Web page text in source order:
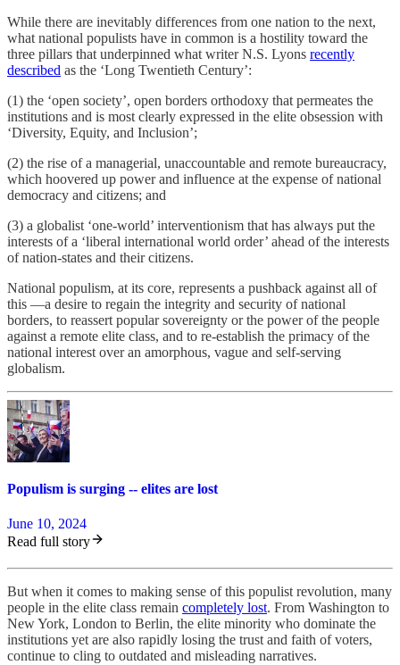
While there are inevitably differences from one nation to the next,
what national populists have in common is a hostility toward the
three pillars that underpinned what writer N.S. Lyons recently
described as the ‘Long Twentieth Century’:
(1) the ‘open society’, open borders orthodoxy that permeates the
institutions and is most clearly expressed in the elite obsession with
‘Diversity, Equity, and Inclusion’;
(2) the rise of a managerial, unaccountable and remote bureaucracy,
which hoovered up power and influence at the expense of national
democracy and citizens; and
(3) a globalist ‘one-world’ interventionism that has always put the
interests of a ‘liberal international world order’ ahead of the interests
of nation-states and their citizens.
National populism, at its core, represents a pushback against all of
this —a desire to regain the integrity and security of national
borders, to reassert popular sovereignty or the power of the people
against a remote elite class, and to re-establish the primacy of the
national interest over an amorphous, vague and self-serving
globalism.
Populism is surging -- elites are lost
June 10, 2024
Read full story
But when it comes to making sense of this populist revolution, many
people in the elite class remain completely lost. From Washington to
New York, London to Berlin, the elite minority who dominate the
institutions yet are also rapidly losing the trust and faith of voters,
continue to cling to outdated and misleading narratives.